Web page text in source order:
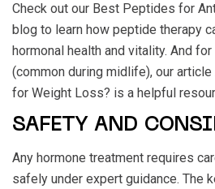
Check out our Best Peptides for
blog to learn how peptide therapy
hormonal health and vitality. And
(common during midlife), our
for Weight Loss? is a helpful
SAFETY AND
Any hormone treatment requires
safely under expert guidance. The